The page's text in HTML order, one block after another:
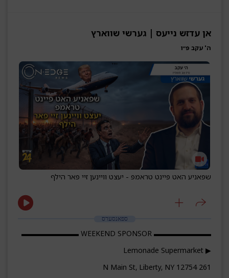
אן עדזש נייעס | גערשי שווארץ
ה' עקב פ״ו
שפאניע האט פיינט טראמפ - יעצט וויינען זיי פאר הילף
ספאנסערס
▬▬▬▬▬▬▬▬ WEEKEND SPONSOR ▬▬▬▬▬▬▬▬
▶ Lemonade Supermarket
261 N Main St, Liberty, NY 12754